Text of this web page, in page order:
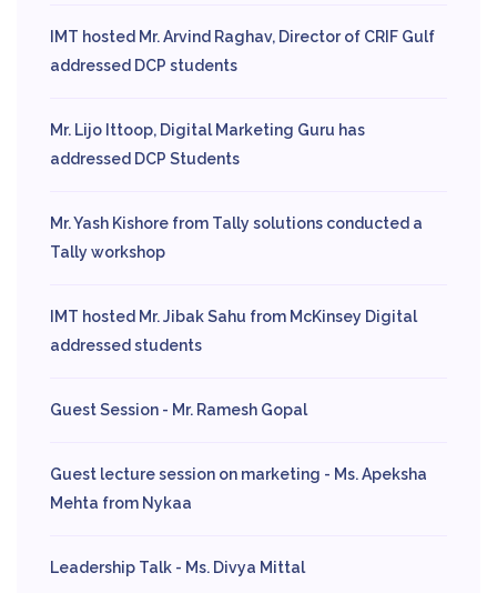
IMT hosted Mr. Arvind Raghav, Director of CRIF Gulf
addressed DCP students
Mr. Lijo Ittoop, Digital Marketing Guru has
addressed DCP Students
Mr. Yash Kishore from Tally solutions conducted a
Tally workshop
IMT hosted Mr. Jibak Sahu from McKinsey Digital
addressed students
Guest Session - Mr. Ramesh Gopal
Guest lecture session on marketing - Ms. Apeksha
Mehta from Nykaa
Leadership Talk - Ms. Divya Mittal